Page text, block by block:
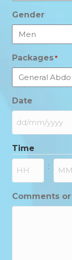
Gender
Packages *
Date
DD
MM
slash
YYYY
Time
:
Comments